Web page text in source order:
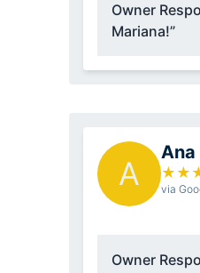
Owner
Mariana!”
A
Ana
★ ★
via
Owner